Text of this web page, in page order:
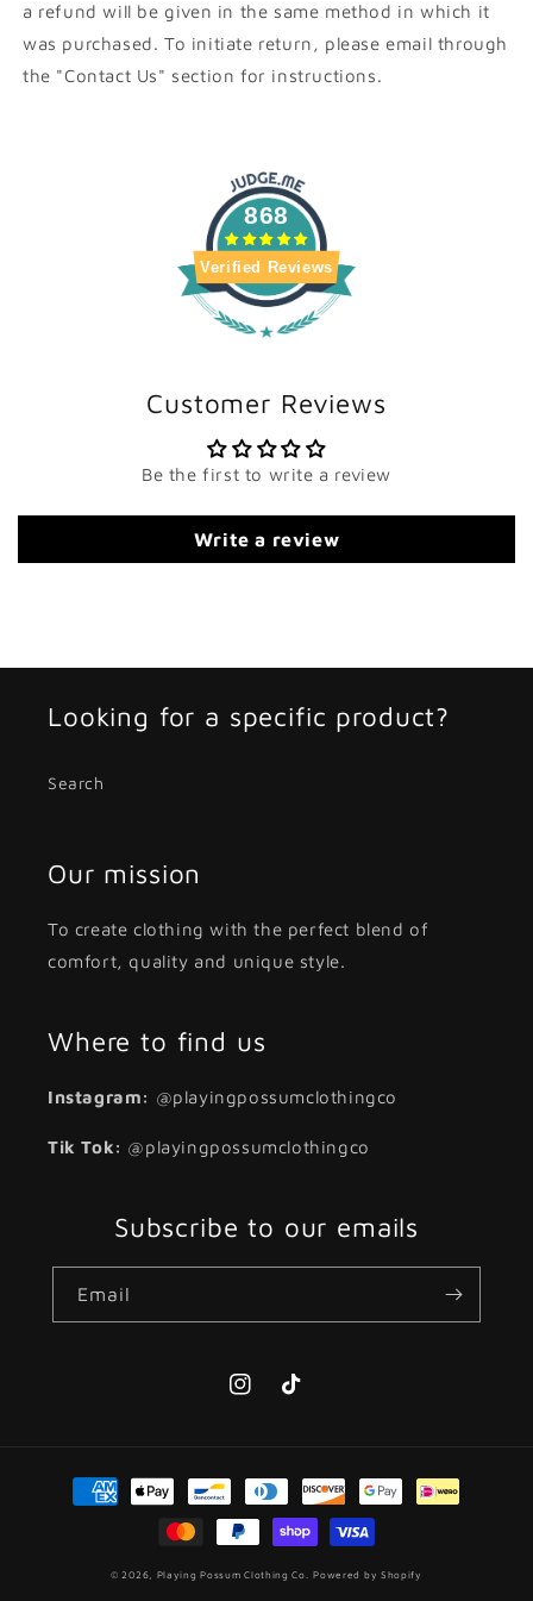
a refund will be given in the same method in which it
was purchased. To initiate return, please email through
the "Contact Us" section for instructions.
868
Verified Reviews
Customer Reviews
Be the first to write a review
Write a review
Looking for a specific product?
Search
Our mission
To create clothing with the perfect blend of
comfort, quality and unique style.
Where to find us
Instagram: @playingpossumclothingco
Tik Tok: @playingpossumclothingco
Subscribe to our emails
Email
InstagramTikTok
Payment
methods
© 2026, Playing Possum Clothing Co. Powered by Shopify